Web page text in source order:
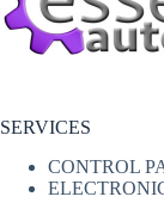
SERVICES
CONTROL